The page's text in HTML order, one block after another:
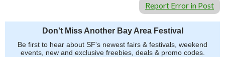
Report Error in Post
Don't Miss Another Bay Area Festival
Be first to hear about SF's newest fairs & festivals, weekend
events, new and exclusive freebies, deals & promo codes.